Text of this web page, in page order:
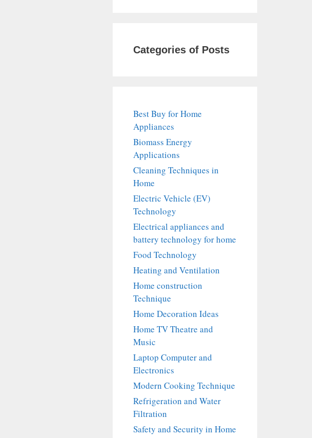
Categories of Posts
Best Buy for Home
Appliances
Biomass Energy
Applications
Cleaning Techniques in
Home
Electric Vehicle (EV)
Technology
Electrical appliances and
battery technology for home
Food Technology
Heating and Ventilation
Home construction
Technique
Home Decoration Ideas
Home TV Theatre and
Music
Laptop Computer and
Electronics
Modern Cooking Technique
Refrigeration and Water
Filtration
Safety and Security in Home